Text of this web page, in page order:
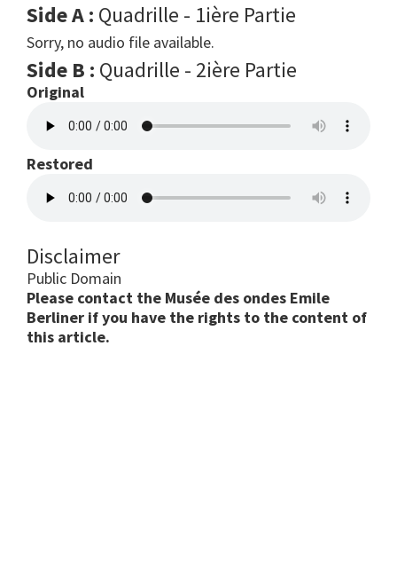
Side A : Quadrille - 1ière Partie
Sorry, no audio file available.
Side B : Quadrille - 2ière Partie
Original
Restored
Disclaimer
Public Domain
Please contact the Musée des ondes Emile
Berliner if you have the rights to the content of
this article.